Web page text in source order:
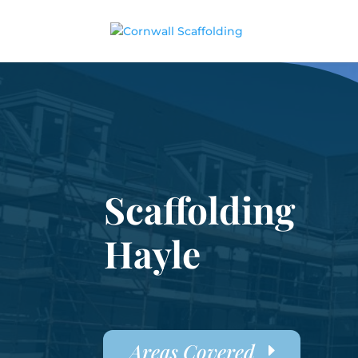
Scaffolding
Hayle
Areas Covered